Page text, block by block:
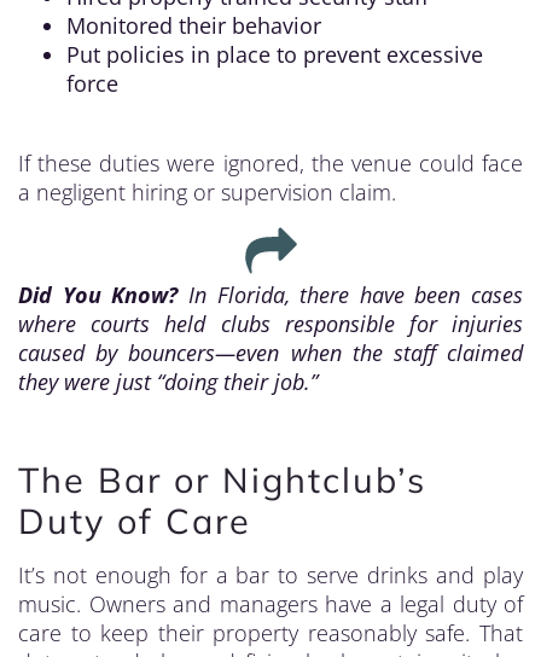
Monitored their behavior
Put policies in place to prevent excessive
force
If these duties were ignored, the venue could face
a negligent hiring or supervision claim.
Did You Know?In Florida, there have been cases
where courts held clubs responsible for injuries
caused by bouncers—even when the staff claimed
they were just “doing their job.”
The Bar or Nightclub’s
Duty of Care
It’s not enough for a bar to serve drinks and play
music. Owners and managers have a legal duty of
care to keep their property reasonably safe. That